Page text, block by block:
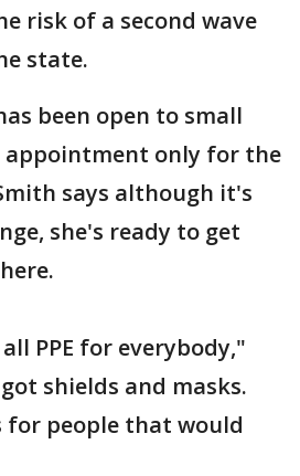
risk of a second wave
state.
been open to small
appointment only for the
says although it's
she's ready to get
PPE for everybody,"
shields and masks.
for people that would